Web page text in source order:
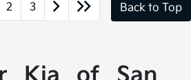
2 3 Back to Top